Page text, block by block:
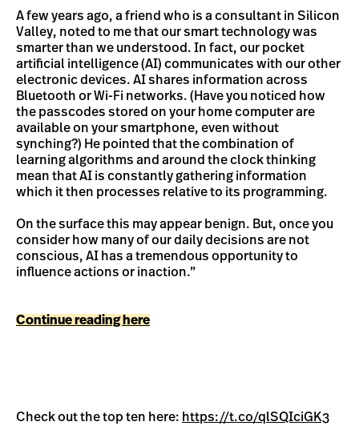
A few years ago, a friend who is a consultant in Silicon
Valley, noted to me that our smart technology was
smarter than we understood. In fact, our pocket
artificial intelligence (AI) communicates with our other
electronic devices. AI shares information across
Bluetooth or Wi-Fi networks. (Have you noticed how
the passcodes stored on your home computer are
available on your smartphone, even without
synching?) He pointed that the combination of
learning algorithms and around the clock thinking
mean that AI is constantly gathering information
which it then processes relative to its programming.
On the surface this may appear benign. But, once you
consider how many of our daily decisions are not
conscious, AI has a tremendous opportunity to
influence actions or inaction.”
Continue reading here
Check out the top ten here: https://t.co/qlSQIciGK3